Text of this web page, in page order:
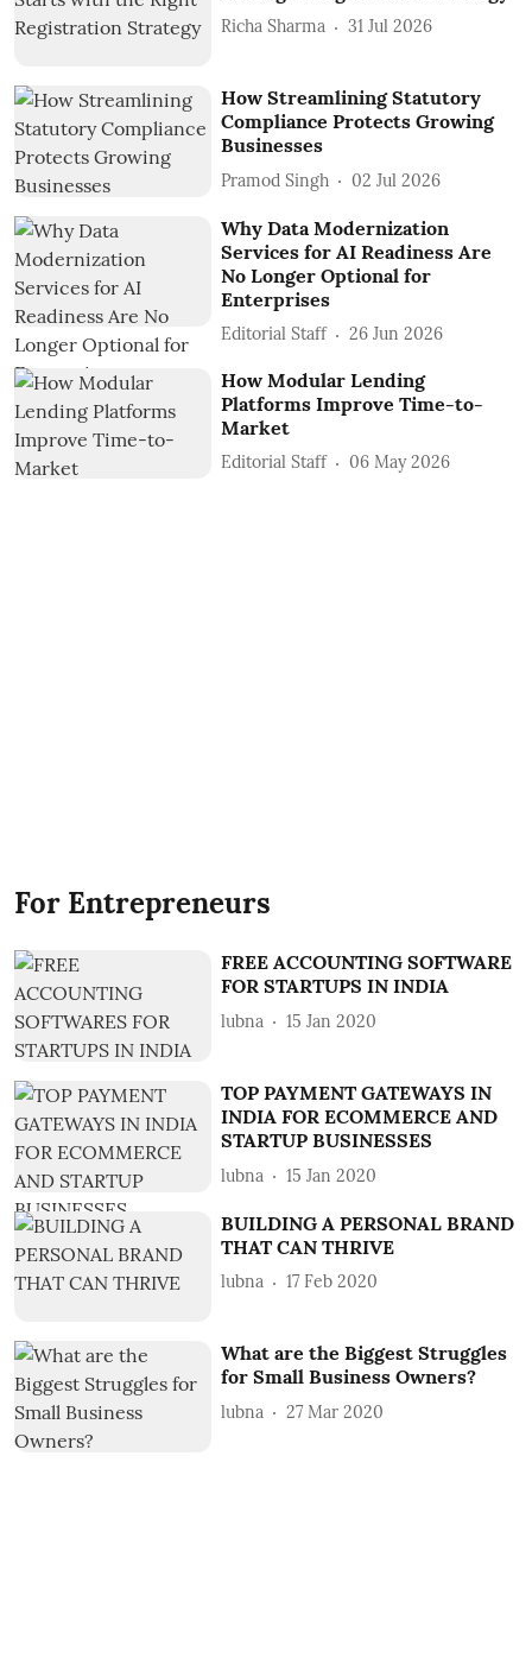
Richa Sharma 31 Jul 2026
How Streamlining Statutory
Compliance Protects Growing
Businesses
Pramod Singh 02 Jul 2026
Why Data Modernization
Services for AI Readiness Are
No Longer Optional for
Enterprises
Editorial Staff 26 Jun 2026
How Modular Lending
Platforms Improve Time-to-
Market
Editorial Staff 06 May 2026
For Entrepreneurs
FREE ACCOUNTING SOFTWARE
FOR STARTUPS IN INDIA
lubna 15 Jan 2020
TOP PAYMENT GATEWAYS IN
INDIA FOR ECOMMERCE AND
STARTUP BUSINESSES
lubna 15 Jan 2020
BUILDING A PERSONAL BRAND
THAT CAN THRIVE
lubna 17 Feb 2020
What are the Biggest Struggles
for Small Business Owners?
lubna 27 Mar 2020